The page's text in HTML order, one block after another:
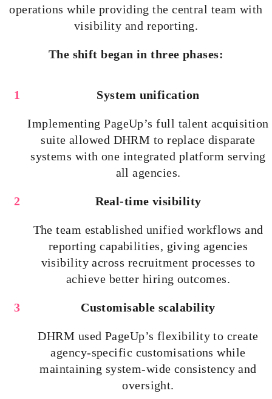
operations while providing the central team with
visibility and reporting.
The shift began in three phases:
System unification
Implementing PageUp’s full talent acquisition
suite allowed DHRM to replace disparate
systems with one integrated platform serving
all agencies.
Real-time visibility
The team established unified workflows and
reporting capabilities, giving agencies
visibility across recruitment processes to
achieve better hiring outcomes.
Customisable scalability
DHRM used PageUp’s flexibility to create
agency-specific customisations while
maintaining system-wide consistency and
oversight.